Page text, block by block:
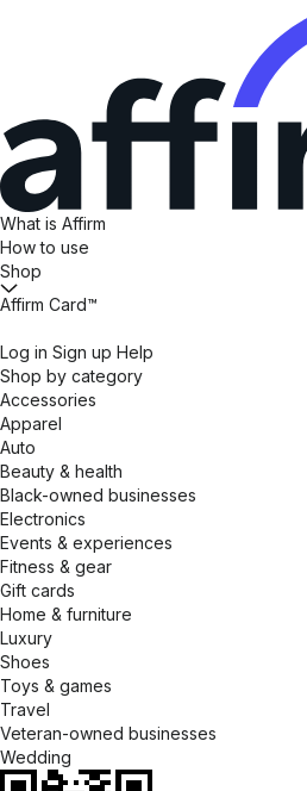
What is Affirm
How to use
Shop
Affirm Card™
Log in Sign up Help
Shop by category
Accessories
Apparel
Auto
Beauty & health
Black-owned businesses
Electronics
Events & experiences
Fitness & gear
Gift cards
Home & furniture
Luxury
Shoes
Toys & games
Travel
Veteran-owned businesses
Wedding